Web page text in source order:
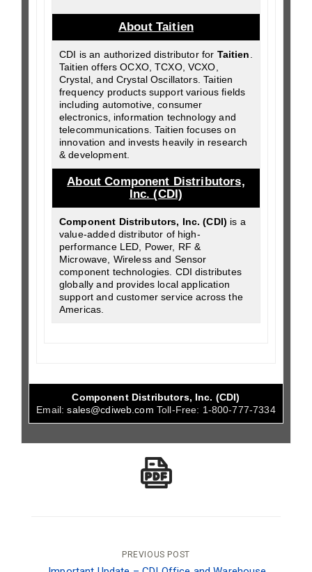
About Taitien
CDI is an authorized distributor for Taitien.
Taitien offers OCXO, TCXO, VCXO,
Crystal, and Crystal Oscillators. Taitien
frequency products support various fields
including automotive, consumer
electronics, information technology and
telecommunications. Taitien focuses on
innovation and invests heavily in research
& development.
About Component Distributors,
Inc. (CDI)
Component Distributors, Inc. (CDI) is a
value-added distributor of high-
performance LED, Power, RF &
Microwave, Wireless and Sensor
component technologies. CDI distributes
globally and provides local application
support and customer service across the
Americas.
Component Distributors, Inc. (CDI)
Email:sales@cdiweb.com Toll-Free: 1-800-777-7334
Post PREVIOUS POST